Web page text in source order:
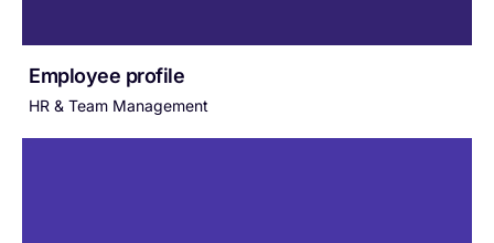
Employee profile
HR & Team Management